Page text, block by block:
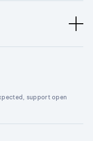
support open